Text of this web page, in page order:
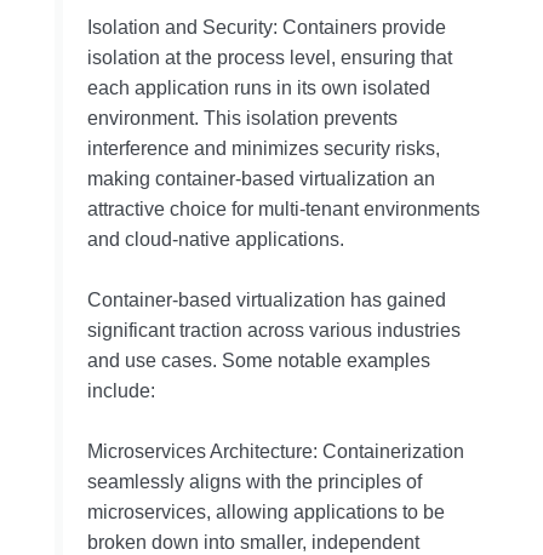
Isolation and Security: Containers provide
isolation at the process level, ensuring that
each application runs in its own isolated
environment. This isolation prevents
interference and minimizes security risks,
making container-based virtualization an
attractive choice for multi-tenant environments
and cloud-native applications.
Container-based virtualization has gained
significant traction across various industries
and use cases. Some notable examples
include:
Microservices Architecture: Containerization
seamlessly aligns with the principles of
microservices, allowing applications to be
broken down into smaller, independent